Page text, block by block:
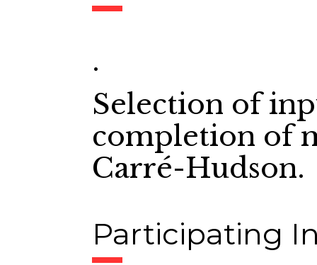
.
Selection of
completion of
Carré-Hudson.
Participating